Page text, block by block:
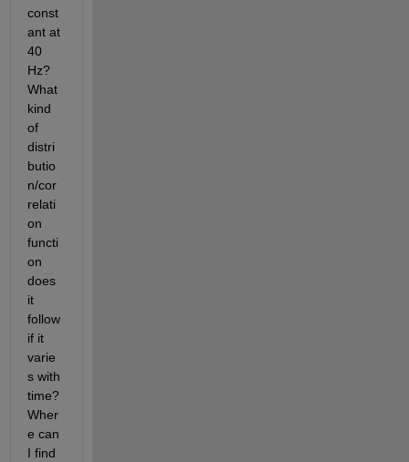
const
ant at
40
Hz?
What
kind
of
distri
butio
n/cor
relati
on
functi
on
does
it
follow
if it
varie
s with
time?
Wher
e can
I find